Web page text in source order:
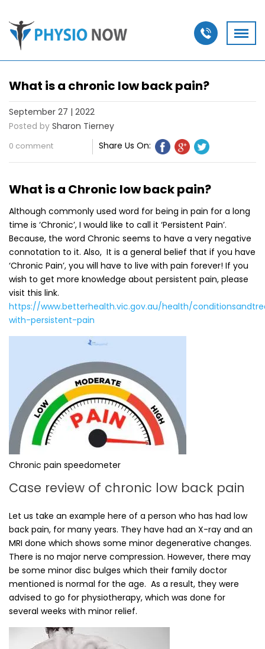
What is a chronic low back pain?
September 27 | 2022
Posted by Sharon Tierney
0 comment Share Us On:
What is a Chronic low back pain?
Although commonly used word for being in pain for a long
time is ‘Chronic’, I would like to call it ‘Persistent Pain’.
Because, the word Chronic seems to have a very negative
connotation to it. Also, It is a general belief that if you have
‘Chronic Pain’, you will have to live with pain forever! If you
wish to get more knowledge about persistent pain, please
visit this link.
https://www.betterhealth.vic.gov.au/health/
with-persistent-pain
Chronic pain speedometer
Case review of chronic low back pain
Let us take an example here of a person who has had low
back pain, for many years. They have had an X-ray and an
MRI done which shows some minor degenerative changes.
There is no major nerve compression. However, there may
be some minor disc bulges which their family doctor
mentioned is normal for the age. As a result, they were
advised to go for physiotherapy, which was done for
several weeks with minor relief.